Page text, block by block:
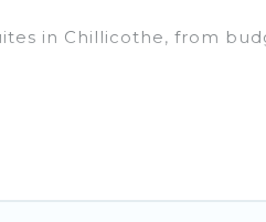
in Chillicothe, from